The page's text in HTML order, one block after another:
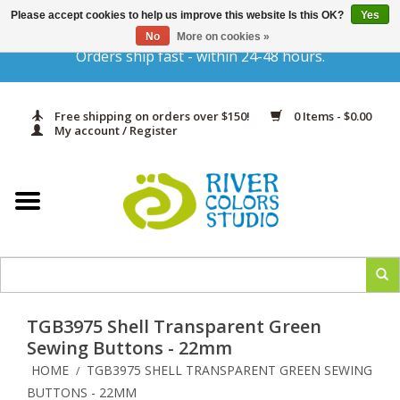
Orders ship fast - within 24-48 hours.
Free shipping on orders over $150!
0 Items - $0.00
My account / Register
Gift Cards
Yarn & Fiber
In Print
Classes
TGB3975 Shell Transparent Green
Sewing Buttons - 22mm
HOME / TGB3975 SHELL TRANSPARENT GREEN SEWING
BUTTONS - 22MM
Please accept cookies to help us improve this website Is this OK?
Yes
No
More on cookies »